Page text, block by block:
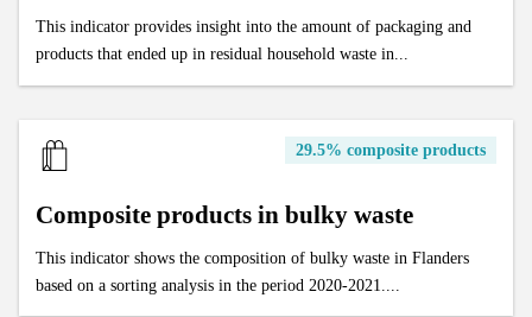
This indicator provides insight into the amount of packaging and
products that ended up in residual household waste in...
29.5% composite products
Composite products in bulky waste
This indicator shows the composition of bulky waste in Flanders
based on a sorting analysis in the period 2020-2021....